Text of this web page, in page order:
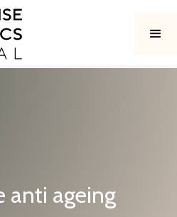
anti ageing